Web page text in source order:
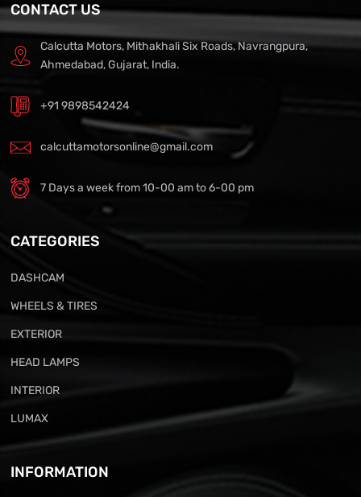
CONTACT US
Calcutta Motors, Mithakhali Six Roads, Navrangpura,
Ahmedabad, Gujarat, India.
+91 9898542424
calcuttamotorsonline@gmail.com
7 Days a week from 10-00 am to 6-00 pm
CATEGORIES
DASHCAM
WHEELS & TIRES
EXTERIOR
HEAD LAMPS
INTERIOR
LUMAX
INFORMATION